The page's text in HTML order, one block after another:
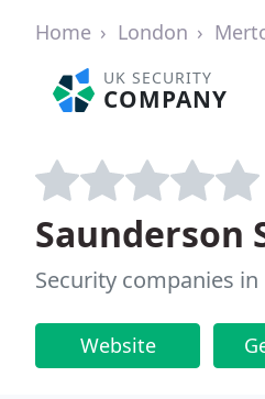
Home London
UK SECURITY
COMPANY
Saunderson
Security companies
Website